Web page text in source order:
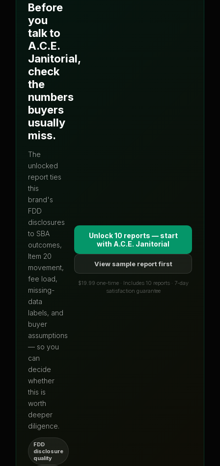
Before
you
talk to
A.C.E.
Janitorial,
check
the
numbers
buyers
usually
miss.
The
unlocked
report ties
this
brand's
FDD
disclosures
to SBA
outcomes,
Item 20
movement,
fee load,
missing-
data
labels, and
buyer
assumptions
— so you
can
decide
whether
this is
worth
deeper
diligence.
FDD
disclosure
quality
Unlock 10 reports — start
with A.C.E. Janitorial
View sample report first
$19.99 one-time · Includes 10 reports · 7-day
satisfaction guarantee